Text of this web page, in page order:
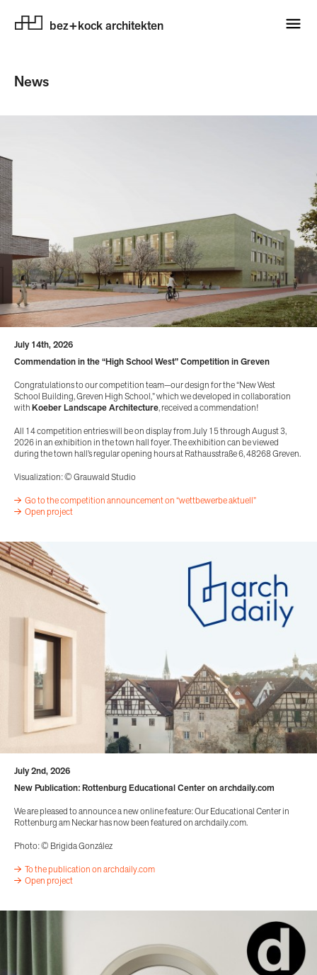
bez+kock architekten
News
July 14th, 2026
Commendation in the “High School West” Competition in Greven
Congratulations to our competition team—our design for the “New West
School Building, Greven High School,” which we developed in collaboration
withKoeber Landscape Architecture, received a commendation!
All 14 competition entries will be on display from July 15 through August 3,
2026 in an exhibition in the town hall foyer. The exhibition can be viewed
during the town hall’s regular opening hours at Rathausstraße 6, 48268 Greven.
Visualization: © Grauwald Studio
Go to the competition announcement on “wettbewerbe aktuell”
Open project
July 2nd, 2026
New Publication: Rottenburg Educational Center on archdaily.com
We are pleased to announce a new online feature: Our Educational Center in
Rottenburg am Neckar has now been featured on archdaily.com.
Photo: © Brigida González
To the publication on archdaily.com
Open project